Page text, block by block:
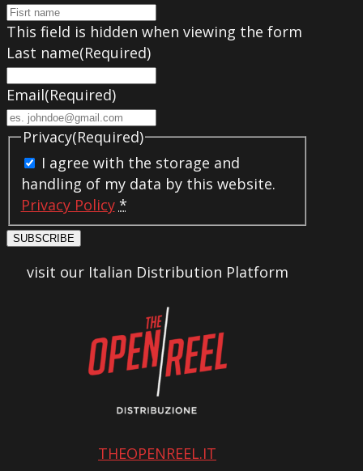
This field is hidden when viewing the form
Last name(Required)
Email(Required)
Privacy(Required)
I agree with the storage and
handling of my data by this website.
Privacy Policy *
SUBSCRIBE
visit our Italian Distribution Platform
THEOPENREEL.IT